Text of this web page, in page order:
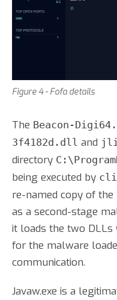
Figure 4 - Fofa details
The Beacon-
3f4182d.dll and
directory
being executed by
re-named copy of the
as a second-stage
it loads the two DLLs
for the malware
communication.
Javaw.exe is a